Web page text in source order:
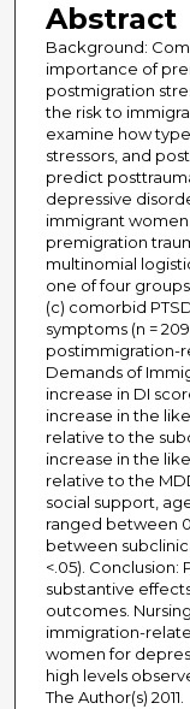
Abstract
Background:
importance of
postmigration
the risk to
examine how
stressors, and
predict
depressive
immigrant
premigration
multinomial
one of four groups:
(c) comorbid
symptoms (n =
postimmigration-
Demands of
increase in DI
increase in the
relative to the
increase in the
relative to the
social support,
ranged between
between
<.05).
substantive
outcomes.
immigration-
women for
high levels
The Author(s) 2011.